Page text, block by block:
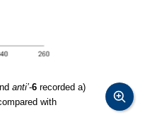
anti’-6 recorded a)
with